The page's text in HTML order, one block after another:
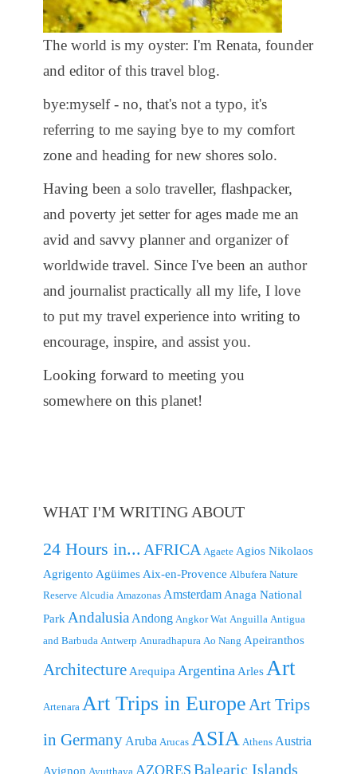
The world is my oyster: I'm Renata, founder
and editor of this travel blog.
bye:myself - no, that's not a typo, it's
referring to me saying bye to my comfort
zone and heading for new shores solo.
Having been a solo traveller, flashpacker,
and poverty jet setter for ages made me an
avid and savvy planner and organizer of
worldwide travel. Since I've been an author
and journalist practically all my life, I love
to put my travel experience into writing to
encourage, inspire, and assist you.
Looking forward to meeting you
somewhere on this planet!
WHAT I'M WRITING ABOUT
24 Hours in... AFRICA Agaete Agios Nikolaos
Agrigento Agüimes Aix-en-Provence Albufera Nature
Reserve Alcudia Amazonas Amsterdam Anaga National
Park Andalusia Andong Angkor Wat Anguilla Antigua
and Barbuda Antwerp Anuradhapura Ao Nang Apeiranthos
Architecture Arequipa Argentina Arles Art
Artenara Art Trips in Europe Art Trips
in Germany Aruba Arucas ASIA Athens Austria
Avignon Ayutthaya AZORES Balearic Islands